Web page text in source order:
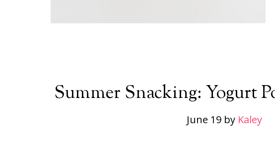
Summer Snacking: Yogurt
June 19 by Kaley